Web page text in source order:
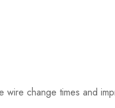
change times and